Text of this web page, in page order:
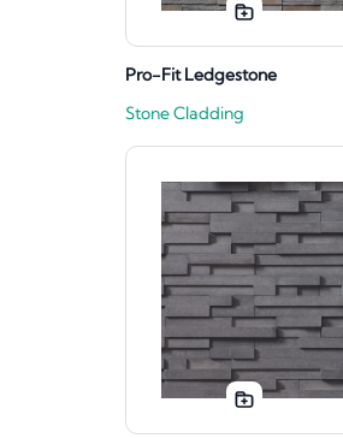
Pro-Fit Ledgestone
Stone Cladding